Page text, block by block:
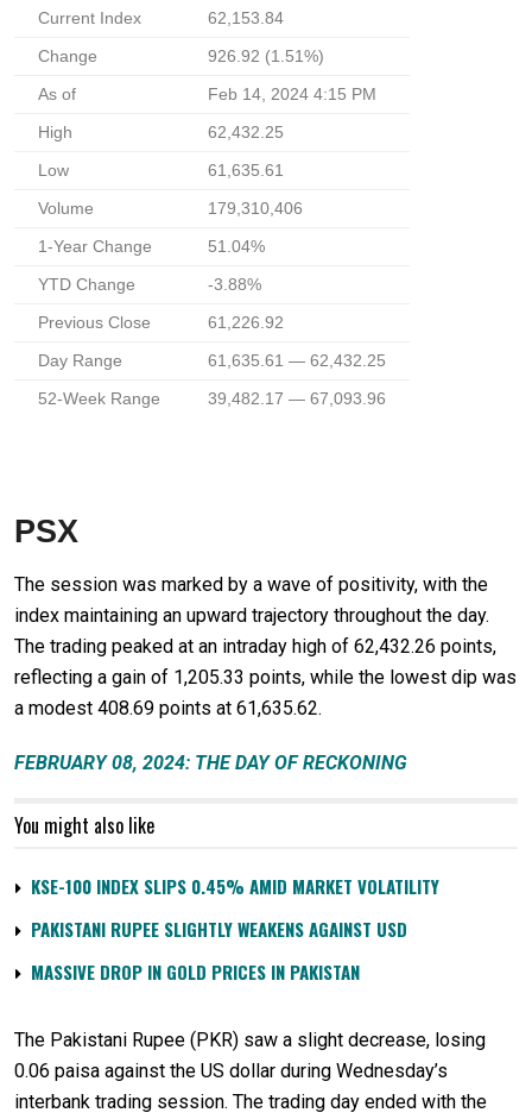
Current Index 62,153.84
Change 926.92 (1.51%)
As of Feb 14, 2024 4:15 PM
High 62,432.25
Low 61,635.61
Volume 179,310,406
1-Year Change 51.04%
YTD Change -3.88%
Previous Close 61,226.92
Day Range 61,635.61 — 62,432.25
52-Week Range 39,482.17 — 67,093.96
PSX
The session was marked by a wave of positivity, with the
index maintaining an upward trajectory throughout the day.
The trading peaked at an intraday high of 62,432.26 points,
reflecting a gain of 1,205.33 points, while the lowest dip was
a modest 408.69 points at 61,635.62.
FEBRUARY 08, 2024: THE DAY OF RECKONING
You might also like
KSE-100 INDEX SLIPS 0.45% AMID MARKET VOLATILITY
PAKISTANI RUPEE SLIGHTLY WEAKENS AGAINST USD
MASSIVE DROP IN GOLD PRICES IN PAKISTAN
The Pakistani Rupee (PKR) saw a slight decrease, losing
0.06 paisa against the US dollar during Wednesday’s
interbank trading session. The trading day ended with the